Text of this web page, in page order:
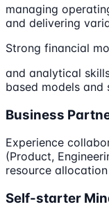
managing
and delivering
Strong financial
and analytical
based models and
Business
Experience
(Product,
resource
Self-starter